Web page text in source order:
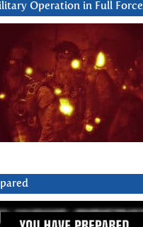
Operation in Full Force